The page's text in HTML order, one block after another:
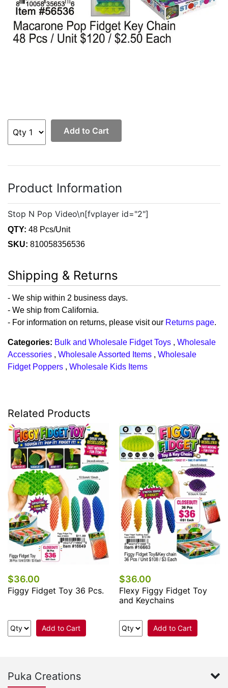
Add to Cart
Product Information
Stop N Pop Video\n[fvplayer id="2"]
QTY: 48 Pcs/Unit
SKU: 810058356536
Shipping & Returns
- We ship within 2 business days.
- We ship from California.
- For information on returns, please visit our Returns page.
Categories: Bulk and Wholesale Fidget Toys , Wholesale
Accessories , Wholesale Assorted Items , Wholesale
Fidget Poppers , Wholesale Kids Items
Related Products
$36.00
Figgy Fidget Toy 36 Pcs.
Add to Cart
$36.00
Flexy Figgy Fidget Toy
and Keychains
Add to Cart
Puka Creations